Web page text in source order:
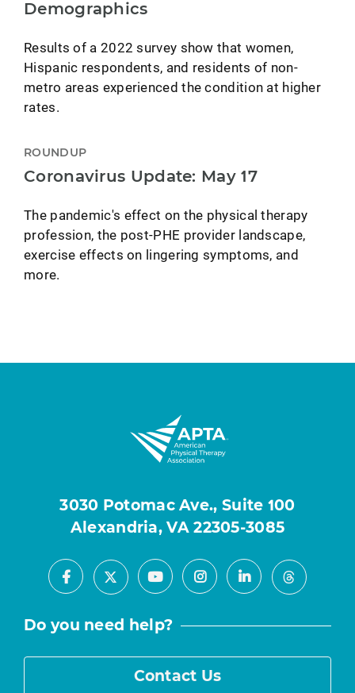
Demographics
Results of a 2022 survey show that women,
Hispanic respondents, and residents of non-
metro areas experienced the condition at higher
rates.
ROUNDUP
Coronavirus Update: May 17
The pandemic's effect on the physical therapy
profession, the post-PHE provider landscape,
exercise effects on lingering symptoms, and
more.
3030 Potomac Ave., Suite 100
Alexandria, VA 22305-3085
Facebook
X YoutubeInstagramLinkedInThreads
Do you need help?
Contact Us